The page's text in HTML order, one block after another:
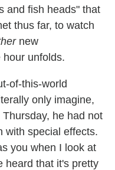
and fish heads" that
thus far, to watch
new
unfolds.
of-this-world
only imagine,
he had not
with special effects.
you when I look at
heard that it's pretty